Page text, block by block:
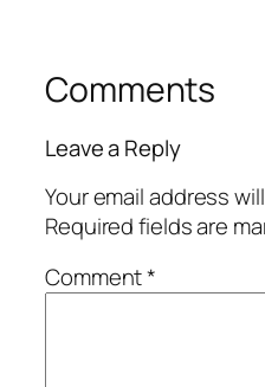
Comments
Leave a Reply
Your email address
Required fields are
Comment*